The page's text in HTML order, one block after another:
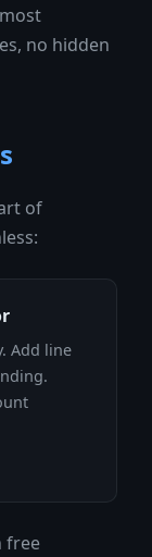
no hidden
of
Add line
free